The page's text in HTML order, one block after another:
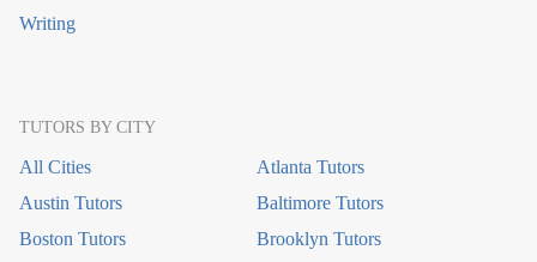
Writing
TUTORS BY CITY
All Cities
Atlanta Tutors
Austin Tutors
Baltimore Tutors
Boston Tutors
Brooklyn Tutors